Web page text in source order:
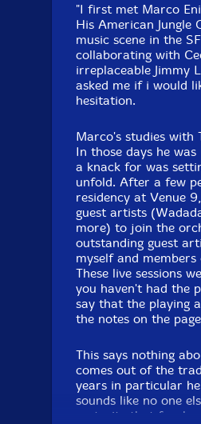
"I first met Marco
His American Jungle
music scene in the
collaborating with
irreplaceable Jimmy
asked me if i would
hesitation.
Marco's studies with
In those days he
a knack for was
unfold. After a few
residency at Venue
guest artists
more) to join the
outstanding guest
myself and
These live sessions
you haven't had the
say that the playing
the notes on the
This says nothing
comes out of the
years in particular
sounds like no one
maturity that few